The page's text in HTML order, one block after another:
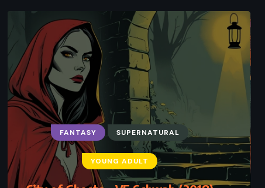
FANTASY SUPERNATURAL
YOUNG ADULT